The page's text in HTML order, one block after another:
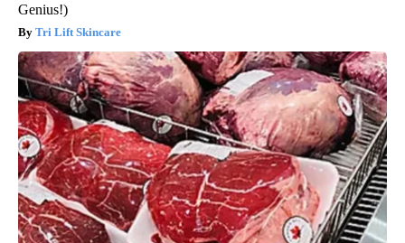
Genius!)
Tri Lift Skincare